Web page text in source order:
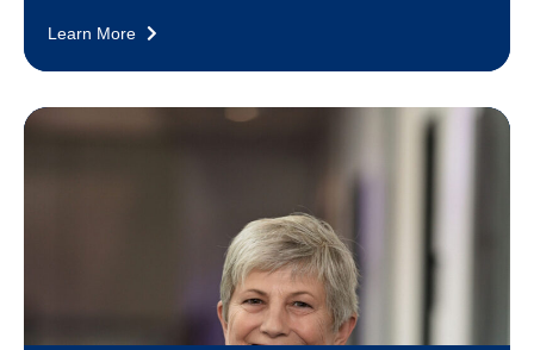
Learn More